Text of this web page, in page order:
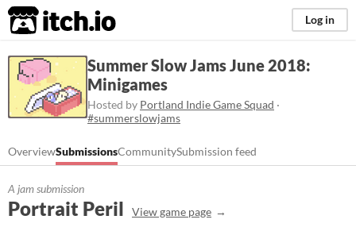
itch.io Log in
Summer Slow Jams June 2018:
Minigames
Hosted by Portland Indie Game Squad ·
#summerslowjams
OverviewSubmissionsCommunitySubmission feed
A jam submission
Portrait Peril View game page